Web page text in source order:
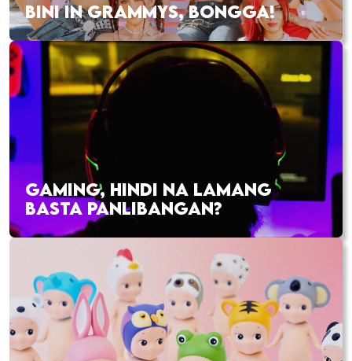
BINI IN GRAMMYS, BONGGA!
GAMING, HINDI NA LAMANG
BASTA PANLIBANGAN?